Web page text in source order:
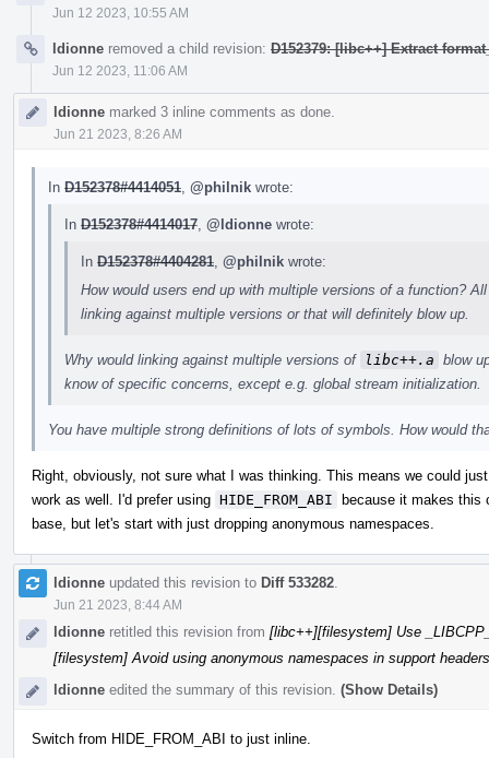
Jun 12 2023, 10:55 AM
ldionne removed a child revision: D152379: [libc++] Extract
Jun 12 2023, 11:06 AM
ldionne marked 3 inline comments as done.
Jun 21 2023, 8:26 AM
In D152378#4414051 @philnik wrote:
In D152378#4414017 @ldionne wrote:
In D152378#4404281 @philnik wrote:
How would users end up with multiple versions of a function?
linking against multiple versions or that will definitely blow up.
Why would linking against multiple versions of libc++.a blow
know of specific concerns, except e.g. global stream initialization.
You have multiple strong definitions of lots of symbols. How would
Right, obviously, not sure what I was thinking. This means we could
work as well. I'd prefer using HIDE_FROM_ABI because it makes this
base, but let's start with just dropping anonymous namespaces.
ldionne updated this revision to Diff 533282
Jun 21 2023, 8:44 AM
ldionne retitled this revision from [libc++][filesystem] Use
[filesystem] Avoid using anonymous namespaces in support headers
ldionne edited the summary of this revision. (Show Details)
Switch from HIDE_FROM_ABI to just inline.